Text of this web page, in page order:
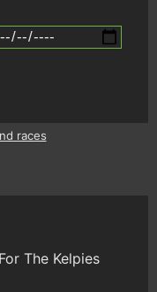
races
The Kelpies